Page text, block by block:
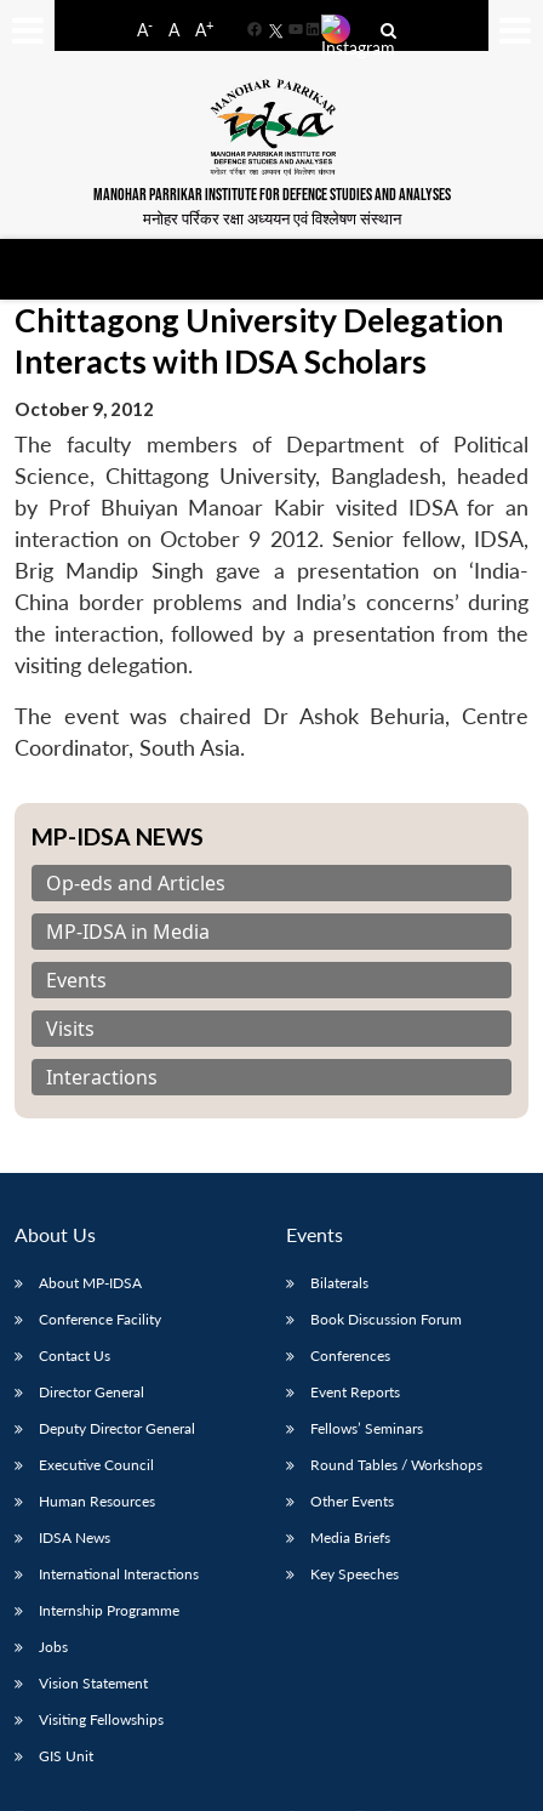
A- A A+
FacebookYouTube
LinkedIn
MANOHAR PARRIKAR INSTITUTE FOR DEFENCE STUDIES AND ANALYSES
मनोहर पर्रिकर रक्षा अध्ययन एवं विश्लेषण संस्थान
LIBRARY
Open
MP-
IDSA
NEWS
menu
Publications
Open
Membership
Open
Chittagong University Delegation
Interacts with IDSA Scholars
October 9, 2012
The faculty members of Department of Political
Science, Chittagong University, Bangladesh, headed
by Prof Bhuiyan Manoar Kabir visited IDSA for an
interaction on October 9 2012. Senior fellow, IDSA,
Brig Mandip Singh gave a presentation on ‘India-
China border problems and India’s concerns’ during
the interaction, followed by a presentation from the
visiting delegation.
The event was chaired Dr Ashok Behuria, Centre
Coordinator, South Asia.
MP-IDSA NEWS
Op-eds and Articles
MP-IDSA in Media
Events
Visits
Interactions
About Us
About MP-IDSA
Conference Facility
Contact Us
Director General
Deputy Director General
Executive Council
Human Resources
IDSA News
International Interactions
Internship Programme
Jobs
Vision Statement
Visiting Fellowships
GIS Unit
Events
Bilaterals
Book Discussion Forum
Conferences
Event Reports
Fellows’ Seminars
Round Tables / Workshops
Other Events
Media Briefs
Key Speeches